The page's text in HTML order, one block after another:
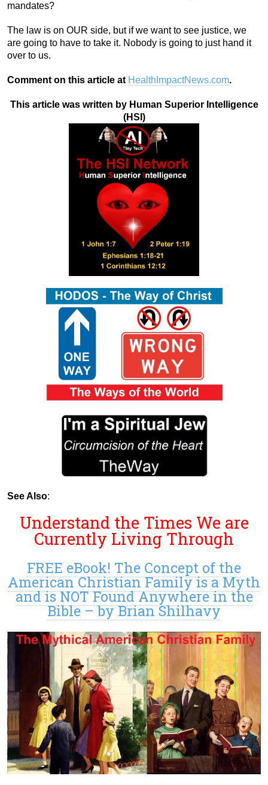
mandates?
The law is on OUR side, but if we want to see justice, we
are going to have to take it. Nobody is going to just hand it
over to us.
Comment on this article at HealthImpactNews.com.
This article was written by Human Superior Intelligence
(HSI)
See Also:
Understand the Times We are
Currently Living Through
FREE eBook! The Concept of the
American Christian Family is a Myth
and is NOT Found Anywhere in the
Bible – by Brian Shilhavy